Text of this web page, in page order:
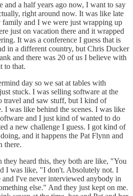
a half years ago now, I want to say
right around now. It was like late
and I we were just wrapping up
just on vacation there and it wrapped
It was a conference I guess that is
in a different country, but Chris Ducker
and there was 20 of us I believe with
to that.
day so we sat at tables with
stuck. I was selling software at the
travel and saw stuff, but I kind of
I was like behind the scenes. I was like
and I just kind of wanted to do
a new challenge I guess. I got kind of
and it happens the Pat Flynn and
there.
they heard this, they both are like, "You
I was like, "I don't. Absolutely not. I
I've never interviewed anybody in
else." And they just kept on me.